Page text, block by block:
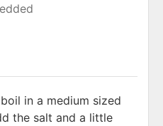
in a medium sized
the salt and a little